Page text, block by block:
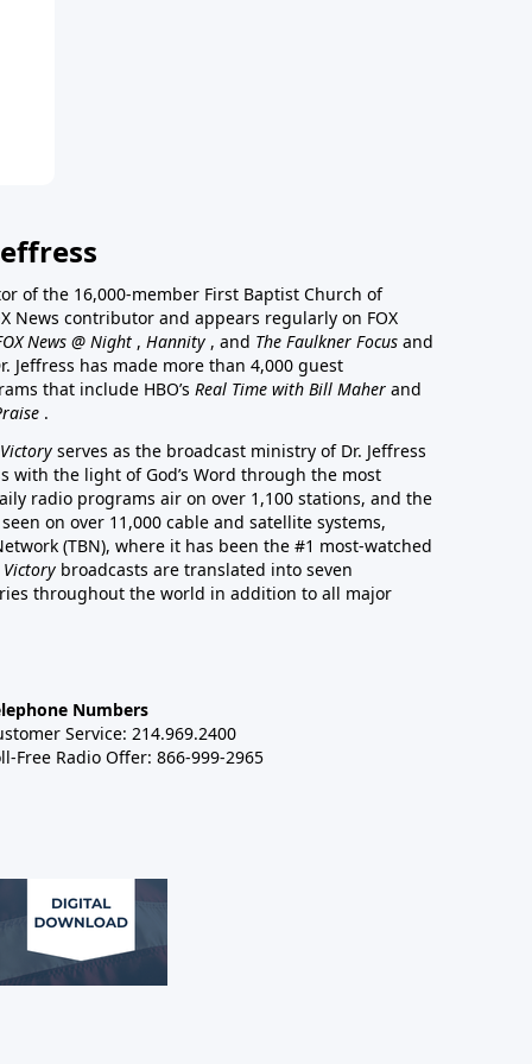
of the 16,000-member First Baptist Church of
News contributor and appears regularly on FOX
News @ Night , Hannity , and The Faulkner Focus and
Jeffress has made more than 4,000 guest
that include HBO’s Real Time with Bill Maher and
.
serves as the broadcast ministry of Dr. Jeffress
with the light of God’s Word through the most
radio programs air on over 1,100 stations, and the
on over 11,000 cable and satellite systems,
(TBN), where it has been the #1 most-watched
broadcasts are translated into seven
throughout the world in addition to all major
Numbers
Service: 214.969.2400
Free Radio Offer: 866-999-2965